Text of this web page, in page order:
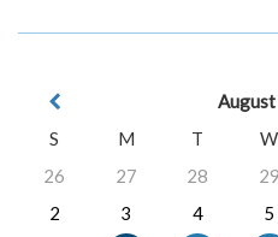
S
M T W
26
27 28 29
2
3 4 5